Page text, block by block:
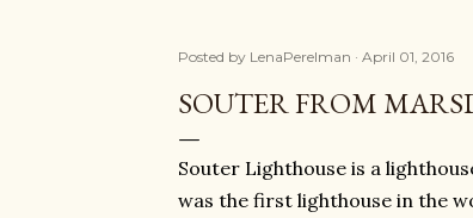
Posted by LenaPerelman April 01, 2016
SOUTER FROM
Souter Lighthouse is a
was the first lighthouse in the